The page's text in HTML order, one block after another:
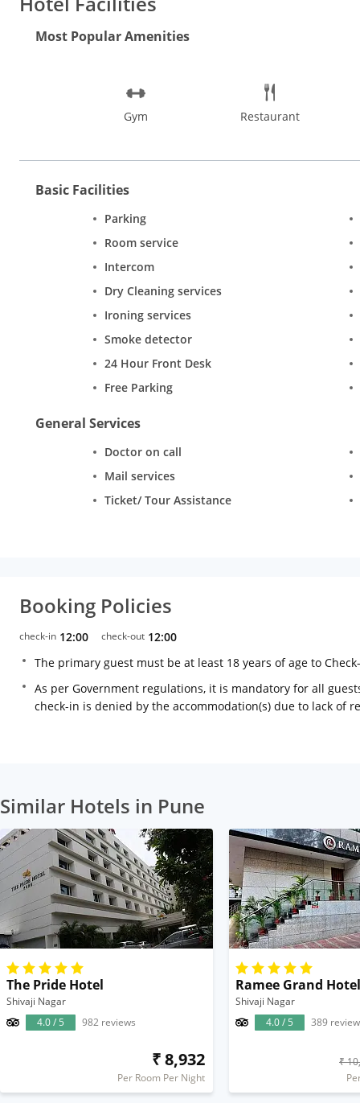
Most Popular Amenities
Gym Restaurant
Basic Facilities
Parking
Room service
Intercom
Dry Cleaning services
Ironing services
Smoke detector
24 Hour Front Desk
Free Parking
General Services
Doctor on call
Mail services
Ticket/ Tour Assistance
Booking Policies
check-in 12:00 check-out 12:00
The primary guest must be at least 18 years of age to
As per Government regulations, it is mandatory for all
check-in is denied by the accommodation(s) due to lack of
Similar Hotels in Pune
The Pride Hotel
Shivaji Nagar
4.0 / 5
982 reviews
₹ 8,932
Per Room Per Night
Ramee Grand
Shivaji Nagar
4.0 / 5
389
₹